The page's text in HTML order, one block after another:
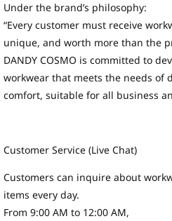
Under the brand’s philosophy:
“Every customer must receive
unique, and worth more than the
DANDY COSMO is committed to
workwear that meets the needs of
comfort, suitable for all business
Customer Service (Live Chat)
Customers can inquire about
items every day.
From 9:00 AM to 12:00 AM,